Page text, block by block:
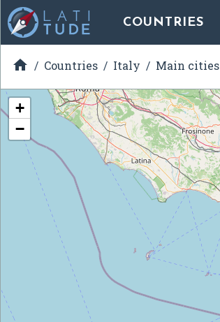
COUNTRIES
 Countries Italy Main cities
+
−